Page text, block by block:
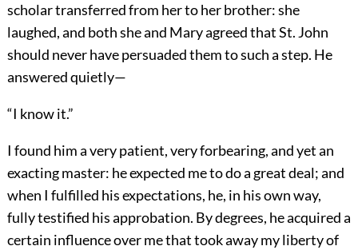
scholar transferred from her to her brother: she
laughed, and both she and Mary agreed that St. John
should never have persuaded them to such a step. He
answered quietly—
“I know it.”
I found him a very patient, very forbearing, and yet an
exacting master: he expected me to do a great deal; and
when I fulfilled his expectations, he, in his own way,
fully testified his approbation. By degrees, he acquired a
certain influence over me that took away my liberty of